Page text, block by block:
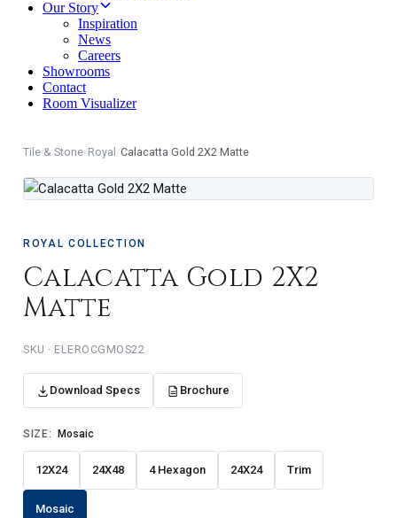
Our Story
Inspiration
News
Careers
Showrooms
Contact
Room Visualizer
Tile & Stone/Royal /Calacatta Gold 2X2 Matte
ROYAL COLLECTION
Calacatta Gold 2X2
Matte
ELEROCGMOS22
Download Specs Brochure
SIZE: Mosaic
12X24 24X48 4 Hexagon 24X24 Trim
Mosaic